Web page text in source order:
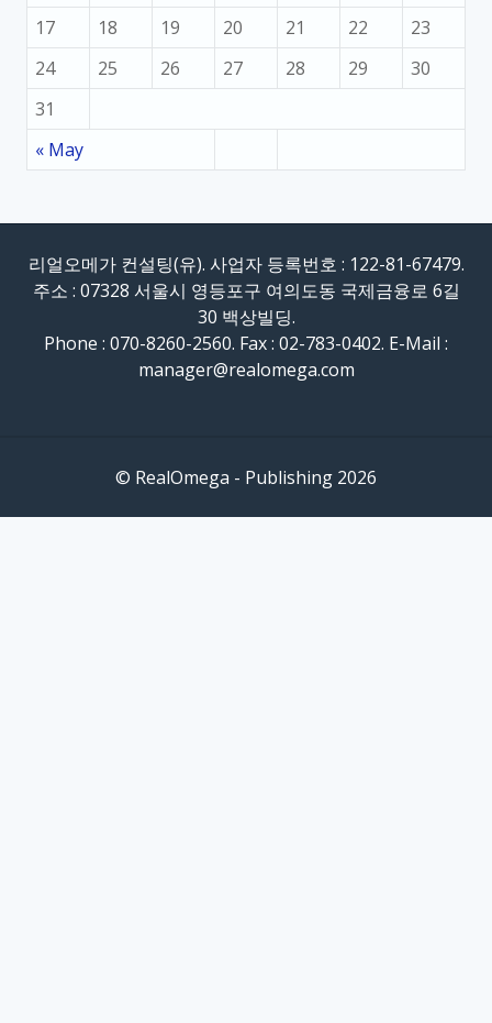
« May
17
18 19 20 21 22
23
24
25 26 27 28 29
30
31
리얼오메가 컨설팅(유). 사업자 등록번호 : 122-81-67479.
주소 : 07328 서울시 영등포구 여의도동 국제금융로 6길
30 백상빌딩.
Phone : 070-8260-2560. Fax : 02-783-0402. E-Mail :
manager@realomega.com
© RealOmega - Publishing 2026